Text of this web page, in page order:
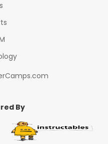
By